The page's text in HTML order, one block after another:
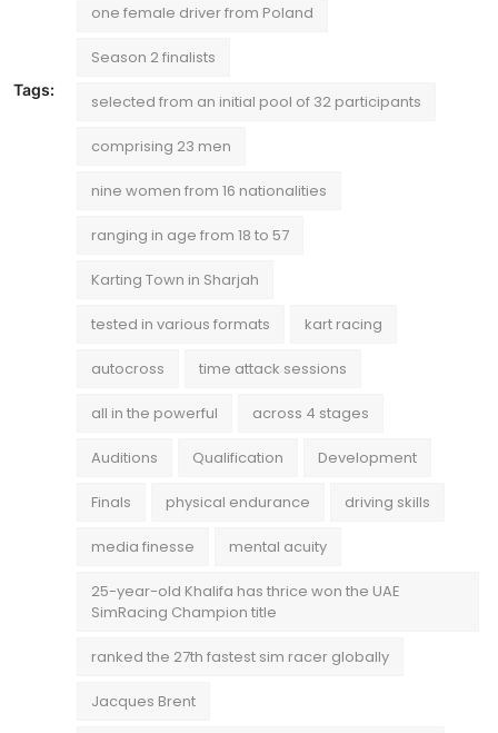
Tags:
one female driver from Poland
Season 2 finalists
selected from an initial pool of 32 participants
comprising 23 men
nine women from 16 nationalities
ranging in age from 18 to 57
Karting Town in Sharjah
tested in various formats kart racing
autocross time attack sessions
all in the powerful across 4 stages
Auditions Qualification Development
Finals physical endurance driving skills
media finesse mental acuity
25-year-old Khalifa has thrice won the UAE
SimRacing Champion title
ranked the 27th fastest sim racer globally
Jacques Brent